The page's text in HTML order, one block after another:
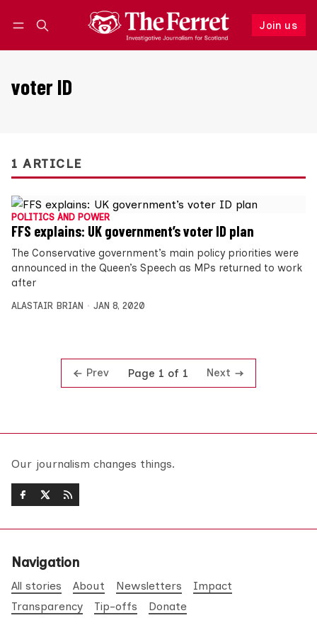
Join us
Follow
voter ID
1 ARTICLE
POLITICS AND POWER
FFS explains: UK government’s voter ID plan
The Conservative government’s main policy priorities were
announced in the Queen’s Speech as MPs returned to work
after
ALASTAIR BRIAN JAN 8, 2020
Prev Page 1 of 1 Next
Our journalism changes things.
Navigation
All stories About Newsletters
Impact
Transparency
Tip-offs Donate